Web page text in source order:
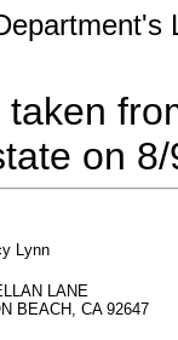
on
Lynn
LANE
BEACH, CA 92647